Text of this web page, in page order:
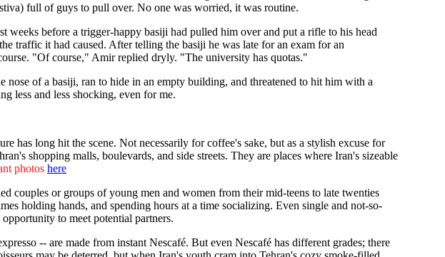
full of guys to pull over. No one was worried, it was routine.
weeks before a trigger-happy basiji had pulled him over and put a rifle to his head
traffic it had caused. After telling the basiji he was late for an exam for an
"Of course," Amir replied dryly. "The university has quotas."
of a basiji, ran to hide in an empty building, and threatened to hit him with a
less and less shocking, even for me.
has long hit the scene. Not necessarily for coffee's sake, but as a stylish excuse for
shopping malls, boulevards, and side streets. They are places where Iran's sizeable
photos here
couples or groups of young men and women from their mid-teens to late twenties
holding hands, and spending hours at a time socializing. Even single and not-so-
to meet potential partners.
-- are made from instant Nescafé. But even Nescafé has different grades; there